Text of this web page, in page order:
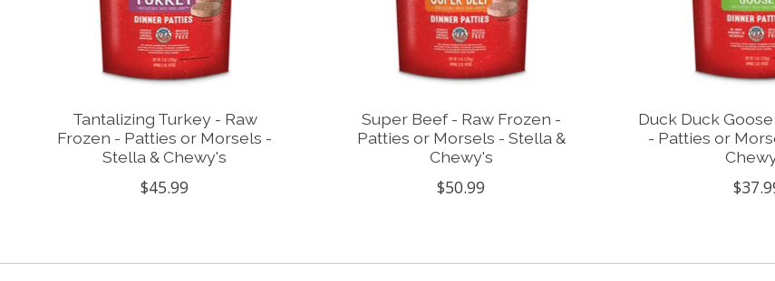
Tantalizing Turkey - Raw
Frozen - Patties or Morsels -
Stella & Chewy's
$45.99
Super Beef - Raw Frozen -
Patties or Morsels - Stella &
Chewy's
$50.99
Duck Duck
- Patties or